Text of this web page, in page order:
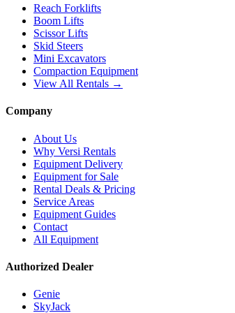
Reach Forklifts
Boom Lifts
Scissor Lifts
Skid Steers
Mini Excavators
Compaction Equipment
View All Rentals →
Company
About Us
Why Versi Rentals
Equipment Delivery
Equipment for Sale
Rental Deals & Pricing
Service Areas
Equipment Guides
Contact
All Equipment
Authorized Dealer
Genie
SkyJack